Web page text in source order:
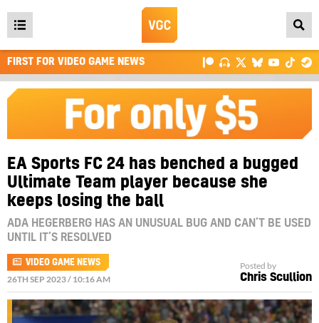
Open
main
menu
FIRST FOR VIDEO GAME NEWS
EA Sports FC 24 has benched a bugged
Ultimate Team player because she
keeps losing the ball
ADA HEGERBERG HAS AN UNUSUAL BUG AND CAN’T BE USED
UNTIL IT’S RESOLVED
VIDEO GAME NEWS
26TH SEP 2023 / 10:16 AM
Posted by
Chris Scullion